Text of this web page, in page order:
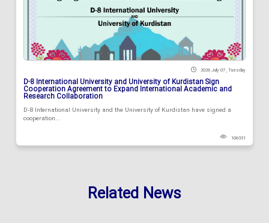
2026 July 07 , Tuesday
D-8 International University and University of Kurdistan Sign
Cooperation Agreement to Expand International Academic and
Research Collaboration
D-8 International University and the University of Kurdistan have signed a
cooperation...
106331
Related News